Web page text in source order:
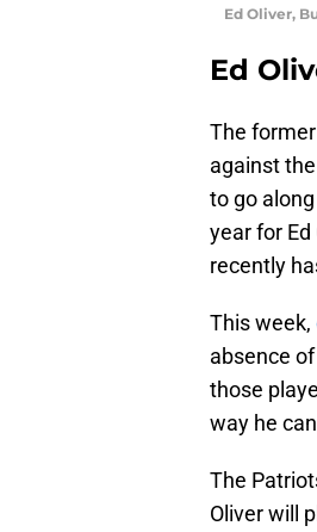
Ed Oliver,
Ed
The
against
to go
year for
recently
This week,
absence
those
way he
The
Oliver will